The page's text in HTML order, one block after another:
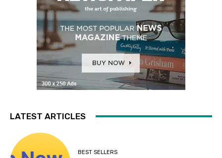
LATEST ARTICLES
BEST SELLERS